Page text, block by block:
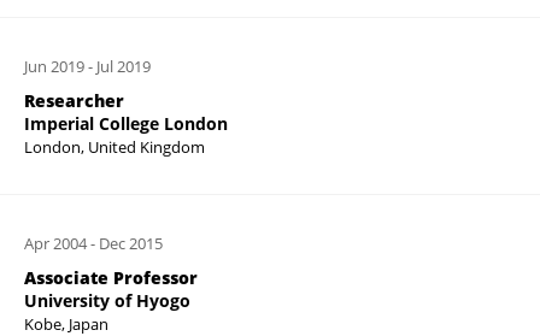
Jun 2019- Jul 2019
Researcher
Imperial College London
London, United Kingdom
Apr 2004- Dec 2015
Associate Professor
University of Hyogo
Kobe, Japan